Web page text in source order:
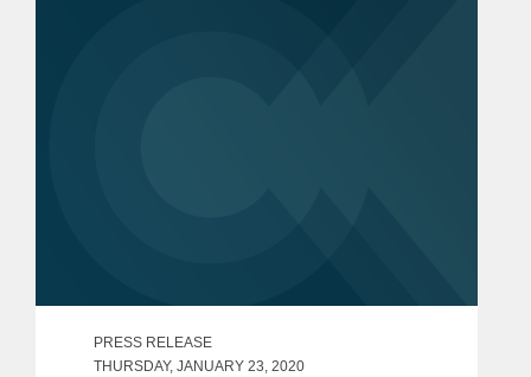
PRESS RELEASE
THURSDAY, JANUARY 23, 2020